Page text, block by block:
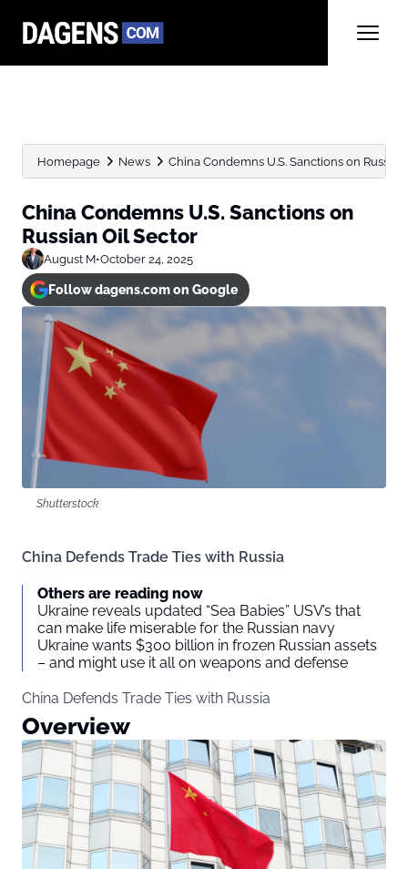
Homepage News China Condemns U.S. Sanctions on
China Condemns U.S. Sanctions on
Russian Oil Sector
August M•October 24, 2025
Follow dagens.com on Google
Shutterstock
China Defends Trade Ties with Russia
Others are reading now
Ukraine reveals updated “Sea Babies” USV’s that
can make life miserable for the Russian navy
Ukraine wants $300 billion in frozen Russian assets
– and might use it all on weapons and defense
China Defends Trade Ties with Russia
Overview